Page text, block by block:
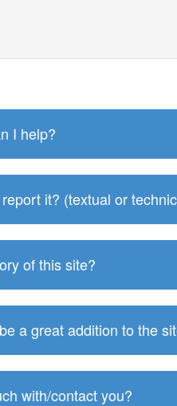
I help?
it? (textual or
of this site?
a great addition to the
with/contact you?